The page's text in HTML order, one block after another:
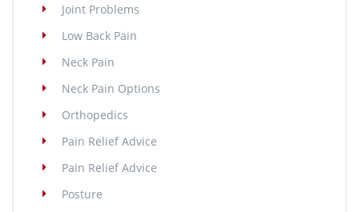
Joint Problems
Low Back Pain
Neck Pain
Neck Pain Options
Orthopedics
Pain Relief Advice
Pain Relief Advice
Posture